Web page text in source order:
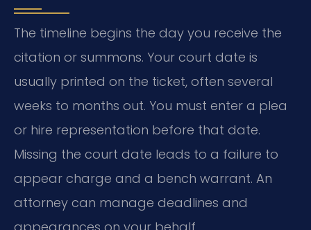
The timeline begins the day you receive the
citation or summons. Your court date is
usually printed on the ticket, often several
weeks to months out. You must enter a plea
or hire representation before that date.
Missing the court date leads to a failure to
appear charge and a bench warrant. An
attorney can manage deadlines and